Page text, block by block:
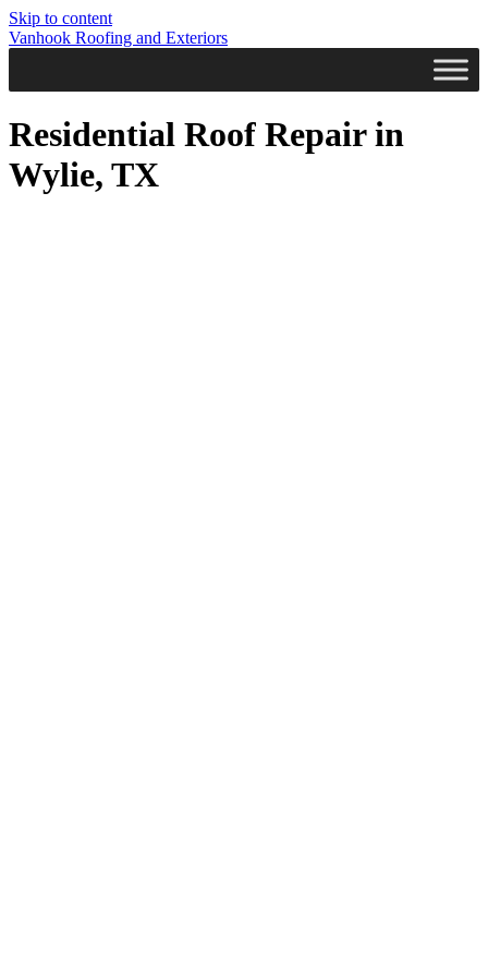
Skip to content
Vanhook Roofing and Exteriors
Residential Roof Repair in
Wylie, TX